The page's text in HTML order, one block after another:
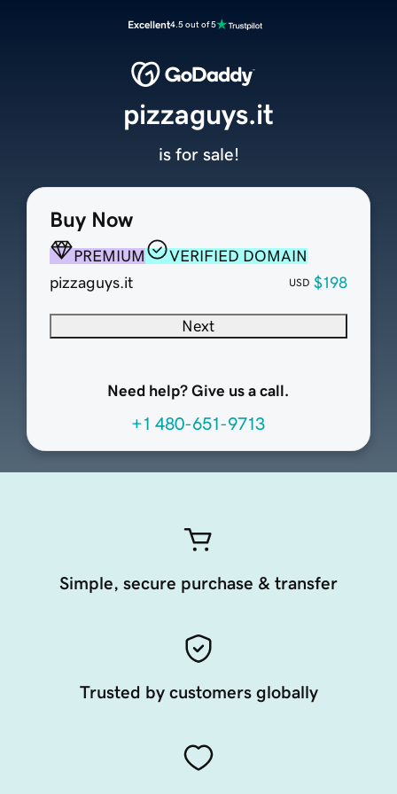
Excellent4.5 out of 5
Buy Now
PREMIUM
VERIFIED DOMAIN
pizzaguys.it
USD $198
Next
Need help? Give us a call.
+1 480-651-9713
pizzaguys.it
is for sale!
Simple, secure purchase & transfer
Trusted by customers globally